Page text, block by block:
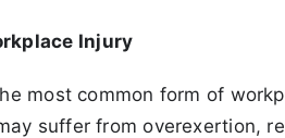
Injury
most common form of
suffer from overexertion,